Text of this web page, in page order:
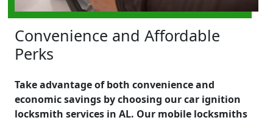
Convenience and Affordable
Perks
Take advantage of both convenience and
economic savings by choosing our car ignition
locksmith services in AL. Our mobile locksmiths